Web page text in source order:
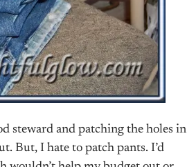
steward and patching the holes in
But, I hate to patch pants. I’d